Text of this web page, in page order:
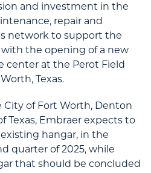
and investment in the
repair and
network to support the
the opening of a new
center at the Perot Field
Texas.
City of Fort Worth, Denton
Texas, Embraer expects to
hangar, in the
quarter of 2025, while
that should be concluded